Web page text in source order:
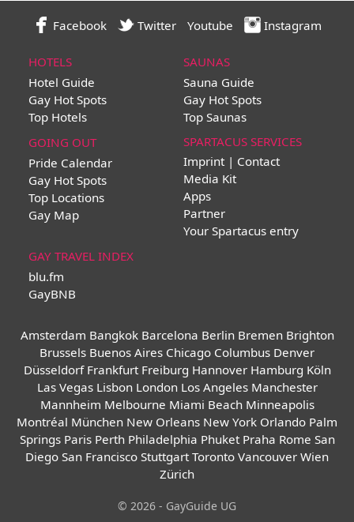
Facebook Twitter Youtube Instagram
HOTELS
Hotel Guide
Gay Hot Spots
Top Hotels
SAUNAS
Sauna Guide
Gay Hot Spots
Top Saunas
GOING OUT
Pride Calendar
Gay Hot Spots
Top Locations
Gay Map
SPARTACUS SERVICES
Imprint | Contact
Media Kit
Apps
Partner
Your Spartacus entry
GAY TRAVEL INDEX
blu.fm
GayBNB
Amsterdam Bangkok Barcelona Berlin Bremen Brighton
Brussels Buenos Aires Chicago Columbus Denver
Düsseldorf Frankfurt Freiburg Hannover Hamburg Köln
Las Vegas Lisbon London Los Angeles Manchester
Mannheim Melbourne Miami Beach Minneapolis
Montréal München New Orleans New York Orlando Palm
Springs Paris Perth Philadelphia Phuket Praha Rome San
Diego San Francisco Stuttgart Toronto Vancouver Wien
Zürich
© 2026 - GayGuide UG